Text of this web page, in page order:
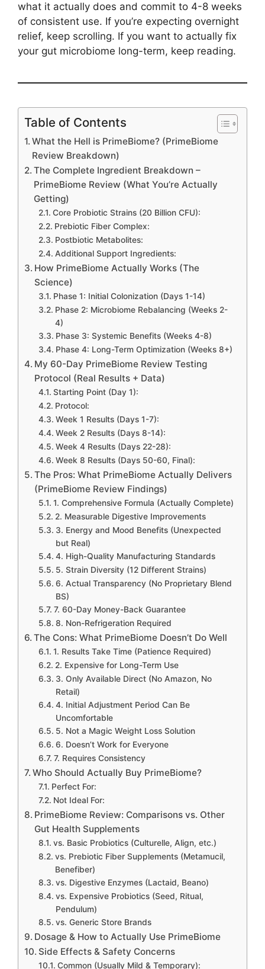
what it actually does and commit to 4-8 weeks
of consistent use. If you’re expecting overnight
relief, keep scrolling. If you want to actually fix
your gut microbiome long-term, keep reading.
Table of Contents
What the Hell is PrimeBiome? (PrimeBiome
Review Breakdown)
The Complete Ingredient Breakdown –
PrimeBiome Review (What You’re Actually
Getting)
Core Probiotic Strains (20 Billion CFU):
Prebiotic Fiber Complex:
Postbiotic Metabolites:
Additional Support Ingredients:
How PrimeBiome Actually Works (The
Science)
Phase 1: Initial Colonization (Days 1-14)
Phase 2: Microbiome Rebalancing (Weeks 2-
4)
Phase 3: Systemic Benefits (Weeks 4-8)
Phase 4: Long-Term Optimization (Weeks 8+)
My 60-Day PrimeBiome Review Testing
Protocol (Real Results + Data)
Starting Point (Day 1):
Protocol:
Week 1 Results (Days 1-7):
Week 2 Results (Days 8-14):
Week 4 Results (Days 22-28):
Week 8 Results (Days 50-60, Final):
The Pros: What PrimeBiome Actually Delivers
(PrimeBiome Review Findings)
1. Comprehensive Formula (Actually Complete)
2. Measurable Digestive Improvements
3. Energy and Mood Benefits (Unexpected
but Real)
4. High-Quality Manufacturing Standards
5. Strain Diversity (12 Different Strains)
6. Actual Transparency (No Proprietary Blend
BS)
7. 60-Day Money-Back Guarantee
8. Non-Refrigeration Required
The Cons: What PrimeBiome Doesn’t Do Well
1. Results Take Time (Patience Required)
2. Expensive for Long-Term Use
3. Only Available Direct (No Amazon, No
Retail)
4. Initial Adjustment Period Can Be
Uncomfortable
5. Not a Magic Weight Loss Solution
6. Doesn’t Work for Everyone
7. Requires Consistency
Who Should Actually Buy PrimeBiome?
Perfect For:
Not Ideal For:
PrimeBiome Review: Comparisons vs. Other
Gut Health Supplements
vs. Basic Probiotics (Culturelle, Align, etc.)
vs. Prebiotic Fiber Supplements (Metamucil,
Benefiber)
vs. Digestive Enzymes (Lactaid, Beano)
vs. Expensive Probiotics (Seed, Ritual,
Pendulum)
vs. Generic Store Brands
Dosage & How to Actually Use PrimeBiome
Side Effects & Safety Concerns
Common (Usually Mild & Temporary):